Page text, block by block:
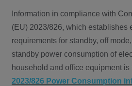
Information in compliance with
(EU) 2023/826, which establishes
requirements for standby, off
standby power consumption of
household and office equipment
2023/826 Power Consumption